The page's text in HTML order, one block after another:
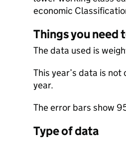
economic
Things you need
The data used is
This year’s data is
year.
The error bars show
Type of data